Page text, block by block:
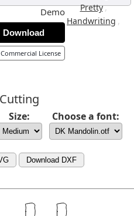
Pretty,
Handwriting ,
Demo
Download
License
Size: Choose a font:
Download DXF